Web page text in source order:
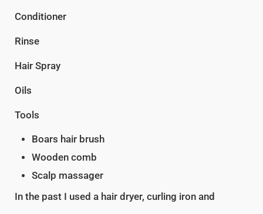
Conditioner
Rinse
Hair Spray
Oils
Tools
Boars hair brush
Wooden comb
Scalp massager
In the past I used a hair dryer, curling iron and